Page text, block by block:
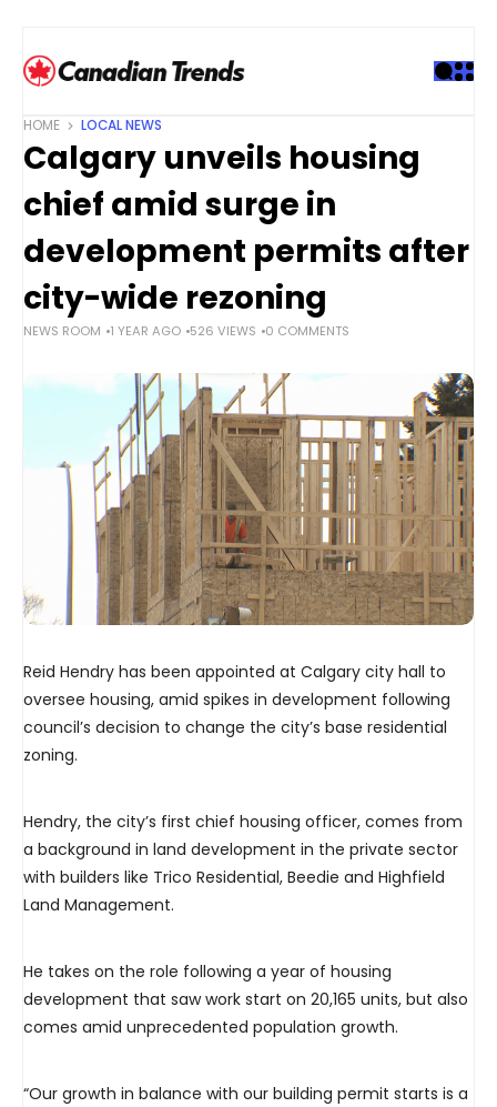
HOME LOCAL NEWS
Calgary unveils housing
chief amid surge in
development permits after
city-wide rezoning
NEWS ROOM 1 YEAR AGO 526 VIEWS 0 COMMENTS
Reid Hendry has been appointed at Calgary city hall to
oversee housing, amid spikes in development following
council’s decision to change the city’s base residential
zoning.
Hendry, the city’s first chief housing officer, comes from
a background in land development in the private sector
with builders like Trico Residential, Beedie and Highfield
Land Management.
He takes on the role following a year of housing
development that saw work start on 20,165 units, but also
comes amid unprecedented population growth.
“Our growth in balance with our building permit starts is a